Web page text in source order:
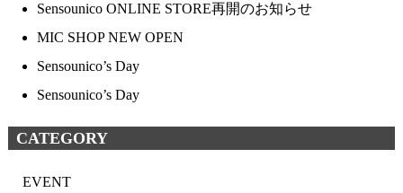
Sensounico ONLINE STORE再開のお知らせ
MIC SHOP NEW OPEN
Sensounico’s Day
Sensounico’s Day
CATEGORY
EVENT